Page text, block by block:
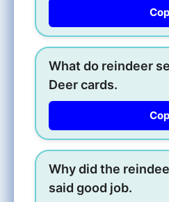
What do reindeer
Deer cards.
Why did the
said good job.